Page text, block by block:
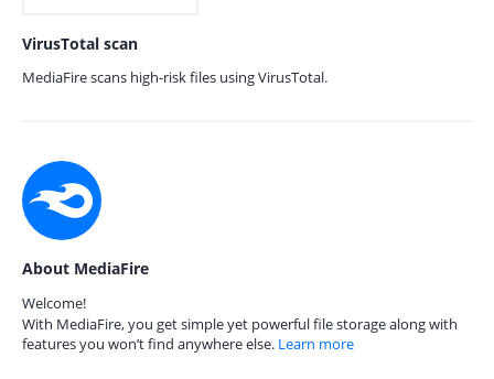
VirusTotal scan
MediaFire scans high-risk files using VirusTotal.
About MediaFire
Welcome!
With MediaFire, you get simple yet powerful file storage along with
features you won’t find anywhere else. Learn more